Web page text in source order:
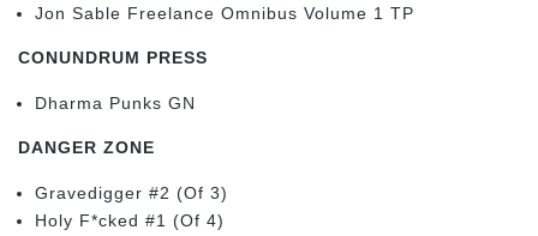
Jon Sable Freelance Omnibus Volume 1 TP
CONUNDRUM PRESS
Dharma Punks GN
DANGER ZONE
Gravedigger #2 (Of 3)
Holy F*cked #1 (Of 4)